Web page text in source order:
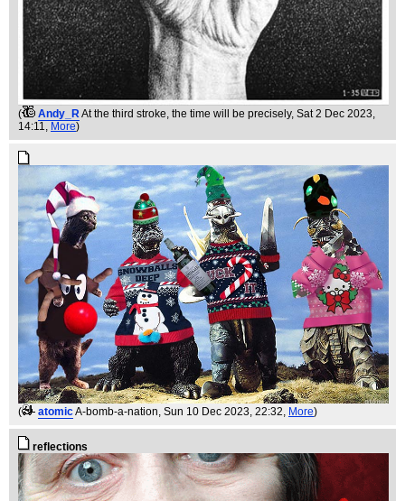
( Andy_R At the third stroke, the time will be precisely, Sat 2 Dec 2023,
14:11, More)
( atomicA-bomb-a-nation , Sun 10 Dec 2023, 22:32, More)
reflections